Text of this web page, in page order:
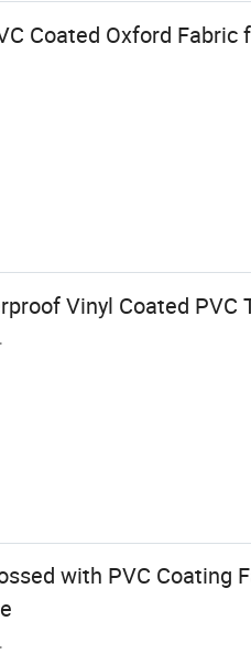
Coated Oxford Fabric
Vinyl Coated PVC
with PVC Coating